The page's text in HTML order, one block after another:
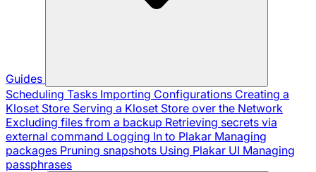
Guides
Scheduling Tasks Importing Configurations Creating a
Kloset Store Serving a Kloset Store over the Network
Excluding files from a backup Retrieving secrets via
external command Logging In to Plakar Managing
packages Pruning snapshots Using Plakar UI Managing
passphrases